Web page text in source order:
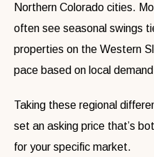
Northern Colorado cities.
often see seasonal swings
properties on the Western
pace based on local
Taking these regional
set an asking price that’s
for your specific market.